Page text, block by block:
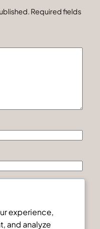
Required fields
in this browser for
experience,
and analyze